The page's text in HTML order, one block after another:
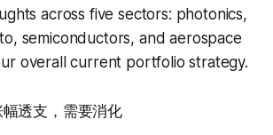
across five sectors: photonics,
semiconductors, and aerospace
overall current portfolio strategy.
透支，需要消化